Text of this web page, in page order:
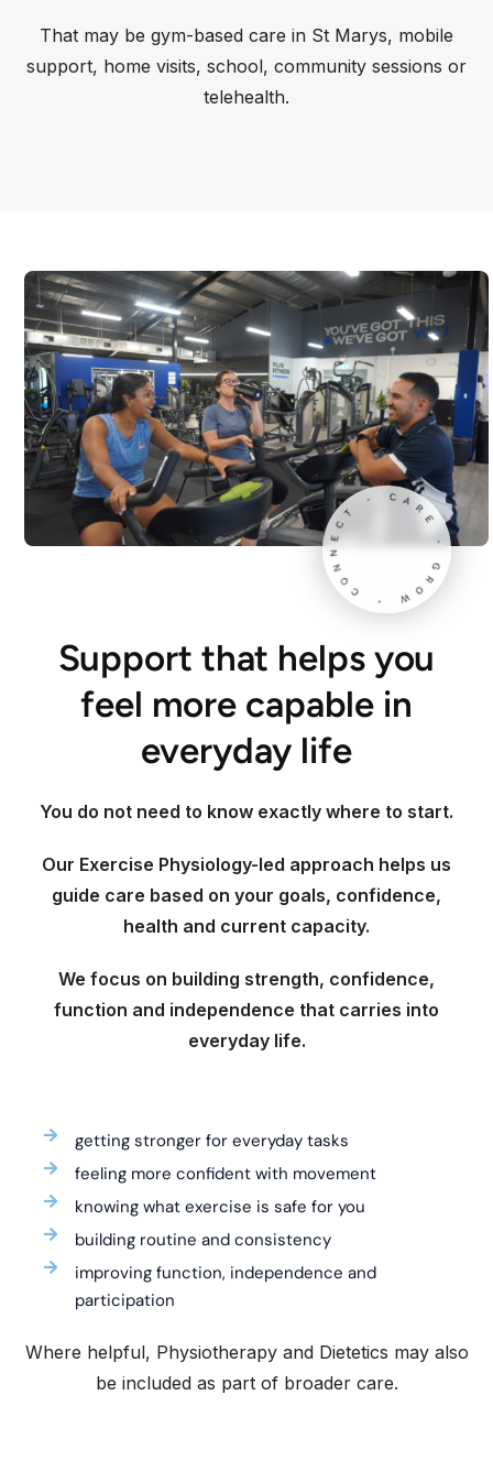
That may be gym-based care in St Marys, mobile
support, home visits, school, community sessions or
telehealth.
Support that helps you
feel more capable in
everyday life
You do not need to know exactly where to start.
Our Exercise Physiology-led approach helps us
guide care based on your goals, confidence,
health and current capacity.
We focus on building strength, confidence,
function and independence that carries into
everyday life.
getting stronger for everyday tasks
feeling more confident with movement
knowing what exercise is safe for you
building routine and consistency
improving function, independence and
participation
Where helpful, Physiotherapy and Dietetics may also
be included as part of broader care.